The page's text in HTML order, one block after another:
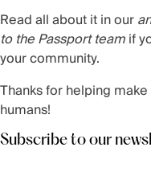
Read all about it in our
to the Passport teamif
your community.
Thanks for helping
humans!
Subscribe to our